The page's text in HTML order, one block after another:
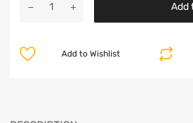
Overland
Upper
Add
Add to Wishlist